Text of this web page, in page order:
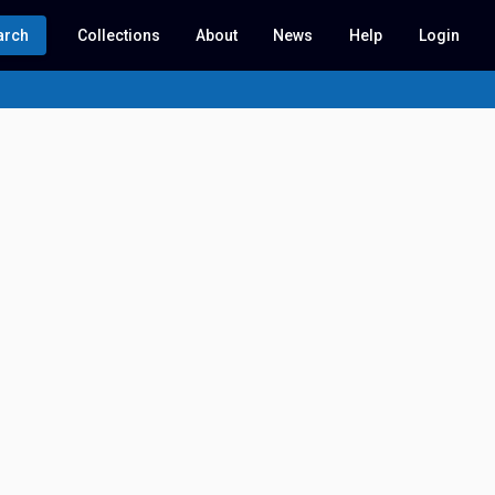
Collections About News Help Login